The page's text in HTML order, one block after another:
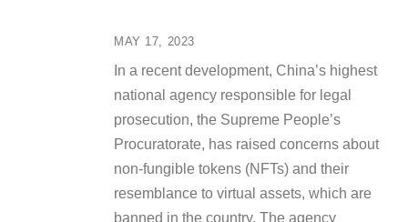
MAY 17, 2023
In a recent development, China’s highest
national agency responsible for legal
prosecution, the Supreme People’s
Procuratorate, has raised concerns about
non-fungible tokens (NFTs) and their
resemblance to virtual assets, which are
banned in the country. The agency